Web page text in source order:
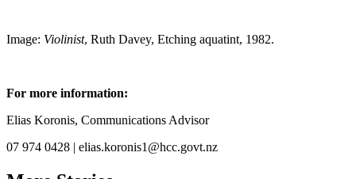
Image: Violinist, Ruth Davey, Etching aquatint, 1982.
For more information:
Elias Koronis, Communications Advisor
07 974 0428 | elias.koronis1@hcc.govt.nz